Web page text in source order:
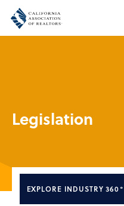
Legislation
EXPLORE INDUSTRY 360°